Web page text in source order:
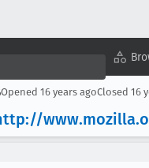
Opened 16 years agoClosed 16
www.mozilla